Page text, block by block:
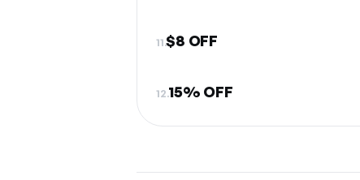
11.$8 OFF
12.15% OFF